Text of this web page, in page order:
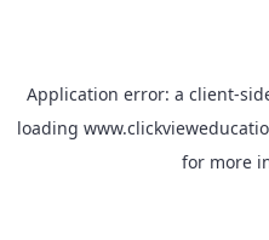
Application error: a client-
loading
for more